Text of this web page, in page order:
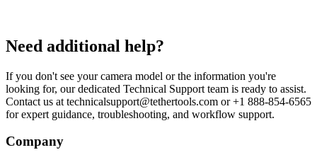
Need additional help?
If you don't see your camera model or the information you're
looking for, our dedicated Technical Support team is ready to assist.
Contact us at technicalsupport@tethertools.com or +1 888-854-6565
for expert guidance, troubleshooting, and workflow support.
Company